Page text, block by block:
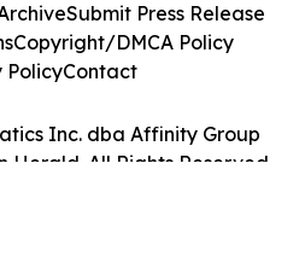
Inc. dba Affinity Group
Herald. All Rights Reserved.
Submit Press Release
Copyright/DMCA Policy
PolicyContact